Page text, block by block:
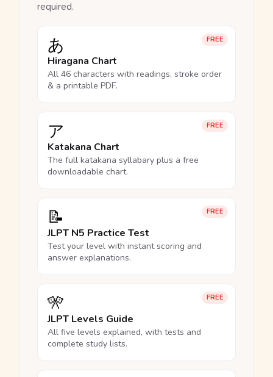
required.
FREE
あ
Hiragana Chart
All 46 characters with readings, stroke order
& a printable PDF.
FREE
ア
Katakana Chart
The full katakana syllabary plus a free
downloadable chart.
FREE
📝
JLPT N5 Practice Test
Test your level with instant scoring and
answer explanations.
FREE
🎌
JLPT Levels Guide
All five levels explained, with tests and
complete study lists.